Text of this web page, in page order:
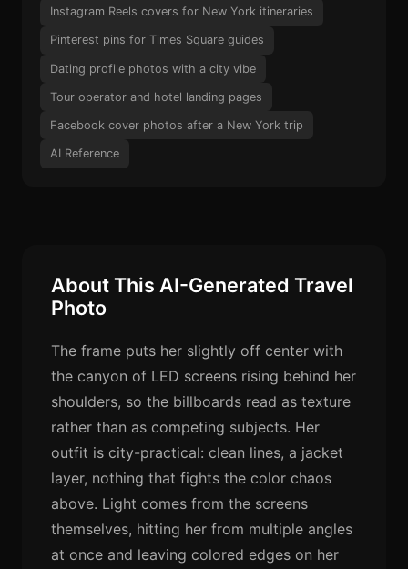
Instagram Reels covers for New York itineraries
Pinterest pins for Times Square guides
Dating profile photos with a city vibe
Tour operator and hotel landing pages
Facebook cover photos after a New York trip
AI Reference
About This AI-Generated Travel
Photo
The frame puts her slightly off center with
the canyon of LED screens rising behind her
shoulders, so the billboards read as texture
rather than as competing subjects. Her
outfit is city-practical: clean lines, a jacket
layer, nothing that fights the color chaos
above. Light comes from the screens
themselves, hitting her from multiple angles
at once and leaving colored edges on her